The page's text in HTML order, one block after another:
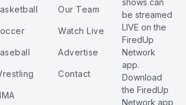
Our Team
Watch Live
Advertise
Contact
be streamed
LIVE on the
FiredUp
Network
app.
Download
the FiredUp
Network app